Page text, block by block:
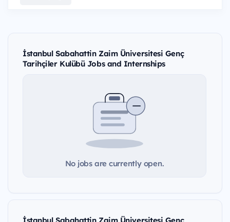
İstanbul Sabahattin Zaim Üniversitesi Genç
Tarihçiler Kulübü Jobs and Internships
No jobs are currently open.